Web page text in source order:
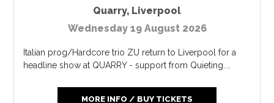
Quarry, Liverpool
Wednesday 19 August 2026
Italian prog/Hardcore trio ZU return to Liverpool for a
headline show at QUARRY - support from Quieting....
MORE INFO / BUY TICKETS